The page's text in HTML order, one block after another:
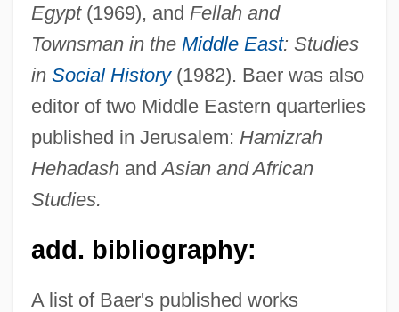
Egypt(1969), and Fellah and
Townsman in the Middle East: Studies
in Social History(1982). Baer was also
editor of two Middle Eastern quarterlies
published in Jerusalem: Hamizrah
HehadashandAsian and African
Studies.
add. bibliography:
A list of Baer's published works
Baer, Abraham
Baer Karl Ernst Von
Baepler, Paul 1961-
Baeomyces
Baeocyte
Baena, Juan Alfonso De
Baels, Liliane (1916—)